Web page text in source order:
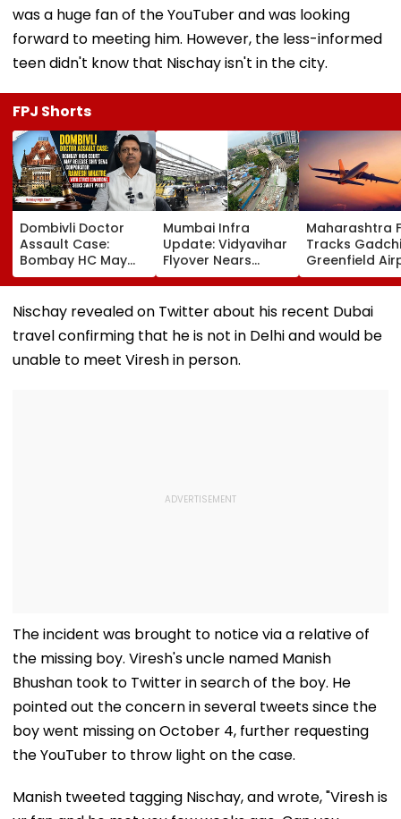
was a huge fan of the YouTuber and was looking
forward to meeting him. However, the less-informed
teen didn't know that Nischay isn't in the city.
FPJ Shorts
Dombivli Doctor
Assault Case:
Bombay HC May
Release Shiv Sena
Corporator
Ramesh Mhatre
With Strict
Conditions, Seeks
Swift Probe
Mumbai Infra
Update: Vidyavihar
Flyover Nears
Completion, Likely
To Open After
September 8
Tests
Maharashtra
Tracks
Greenfield
Hunt On For
& Statutory
Clearances
Nischay revealed on Twitter about his recent Dubai
travel confirming that he is not in Delhi and would be
unable to meet Viresh in person.
The incident was brought to notice via a relative of
the missing boy. Viresh's uncle named Manish
Bhushan took to Twitter in search of the boy. He
pointed out the concern in several tweets since the
boy went missing on October 4, further requesting
the YouTuber to throw light on the case.
Manish tweeted tagging Nischay, and wrote, "Viresh is